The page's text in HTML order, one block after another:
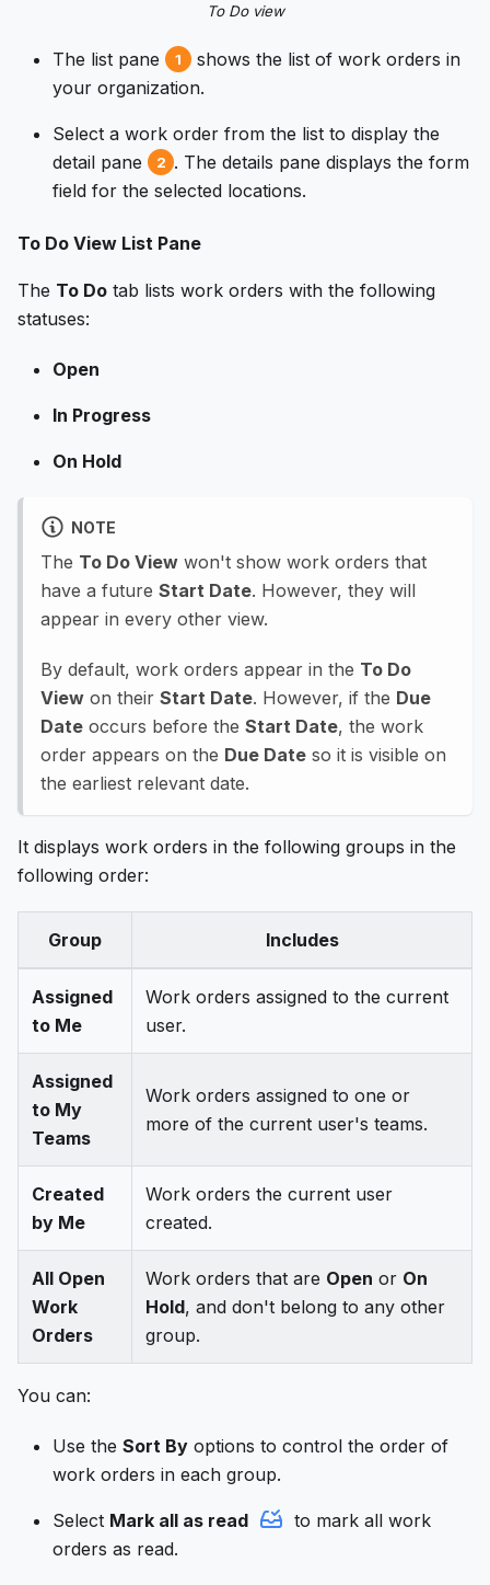
To Do view
The list pane 1
shows the list of work orders in
your organization.
Select a work order from the list to display the
detail pane
2 . The details pane displays the form
field for the selected locations.
To Do View List Pane
The To Do tab lists work orders with the following
statuses:
Open
In Progress
On Hold
NOTE
The To Do View won't show work orders that
have a future Start Date. However, they will
appear in every other view.
By default, work orders appear in the To Do
View on their Start Date. However, if the Due
Date occurs before the Start Date, the work
order appears on the Due Date so it is visible on
the earliest relevant date.
It displays work orders in the following groups in the
following order:
Group Includes
Assigned
to Me
Work orders assigned to the current
user.
Assigned
to My
Teams
Work orders assigned to one or
more of the current user's teams.
Created
by Me
Work orders the current user
created.
All Open
Work
Orders
Work orders that are Open or On
Hold, and don't belong to any other
group.
You can:
Use the Sort By options to control the order of
work orders in each group.
Select Mark all as read
to mark all work
orders as read.